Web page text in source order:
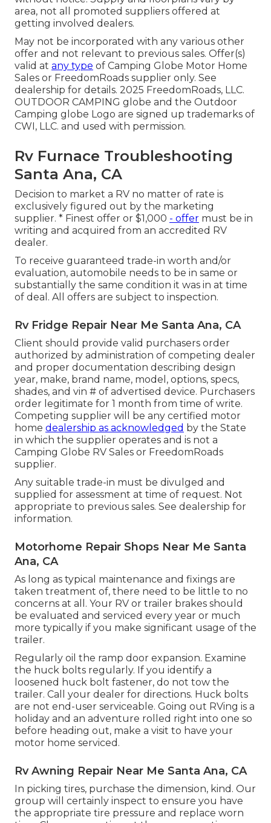
area, not all promoted suppliers offered at
getting involved dealers.
May not be incorporated with any various other
offer and not relevant to previous sales. Offer(s)
valid at any type of Camping Globe Motor Home
Sales or FreedomRoads supplier only. See
dealership for details. 2025 FreedomRoads, LLC.
OUTDOOR CAMPING globe and the Outdoor
Camping globe Logo are signed up trademarks of
CWI, LLC. and used with permission.
Rv Furnace Troubleshooting
Santa Ana, CA
Decision to market a RV no matter of rate is
exclusively figured out by the marketing
supplier. * Finest offer or $1,000 - offer must be in
writing and acquired from an accredited RV
dealer.
To receive guaranteed trade-in worth and/or
evaluation, automobile needs to be in same or
substantially the same condition it was in at time
of deal. All offers are subject to inspection.
Rv Fridge Repair Near Me Santa Ana, CA
Client should provide valid purchasers order
authorized by administration of competing dealer
and proper documentation describing design
year, make, brand name, model, options, specs,
shades, and vin # of advertised device. Purchasers
order legitimate for 1 month from time of write.
Competing supplier will be any certified motor
home dealership as acknowledged by the State
in which the supplier operates and is not a
Camping Globe RV Sales or FreedomRoads
supplier.
Any suitable trade-in must be divulged and
supplied for assessment at time of request. Not
appropriate to previous sales. See dealership for
information.
Motorhome Repair Shops Near Me Santa
Ana, CA
As long as typical maintenance and fixings are
taken treatment of, there need to be little to no
concerns at all. Your RV or trailer brakes should
be evaluated and serviced every year or much
more typically if you make significant usage of the
trailer.
Regularly oil the ramp door expansion. Examine
the huck bolts regularly. If you identify a
loosened huck bolt fastener, do not tow the
trailer. Call your dealer for directions. Huck bolts
are not end-user serviceable. Going out RVing is a
holiday and an adventure rolled right into one so
before heading out, make a visit to have your
motor home serviced.
Rv Awning Repair Near Me Santa Ana, CA
In picking tires, purchase the dimension, kind. Our
group will certainly inspect to ensure you have
the appropriate tire pressure and replace worn